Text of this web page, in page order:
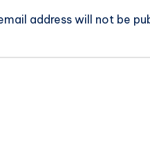
address will not be